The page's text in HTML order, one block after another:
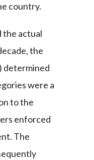
country.
the actual
the
determined
were a
to the
enforced
The